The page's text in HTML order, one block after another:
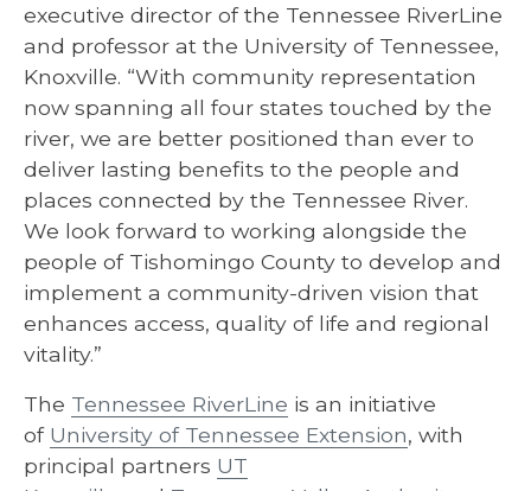
executive director of the Tennessee RiverLine
and professor at the University of Tennessee,
Knoxville. “With community representation
now spanning all four states touched by the
river, we are better positioned than ever to
deliver lasting benefits to the people and
places connected by the Tennessee River.
We look forward to working alongside the
people of Tishomingo County to develop and
implement a community-driven vision that
enhances access, quality of life and regional
vitality.”
The Tennessee RiverLine is an initiative
of University of Tennessee Extension, with
principal partners UT